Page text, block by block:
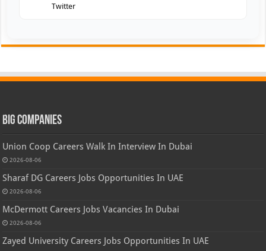
Twitter
Big Companies
Union Coop Careers Walk In Interview In Dubai
2026-08-06
Sharaf DG Careers Jobs Opportunities In UAE
2026-08-06
McDermott Careers Jobs Vacancies In Dubai
2026-08-06
Zayed University Careers Jobs Opportunities In UAE